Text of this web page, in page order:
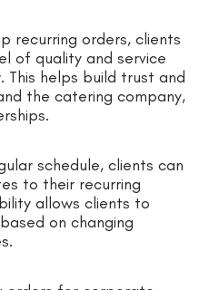
recurring orders, clients
of quality and service
helps build trust and
the catering company,
schedule, clients can
to their recurring
allows clients to
on changing